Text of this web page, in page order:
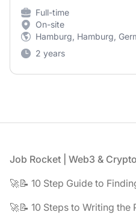
Full-time
On-site
Hamburg, Hamburg,
2 years
Footer
Job Rocket | Web3 &
🚀📝 10 Step Guide to
🚀📝 10 Steps to Writing